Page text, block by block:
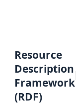
Resource
Description
Framework
(RDF)